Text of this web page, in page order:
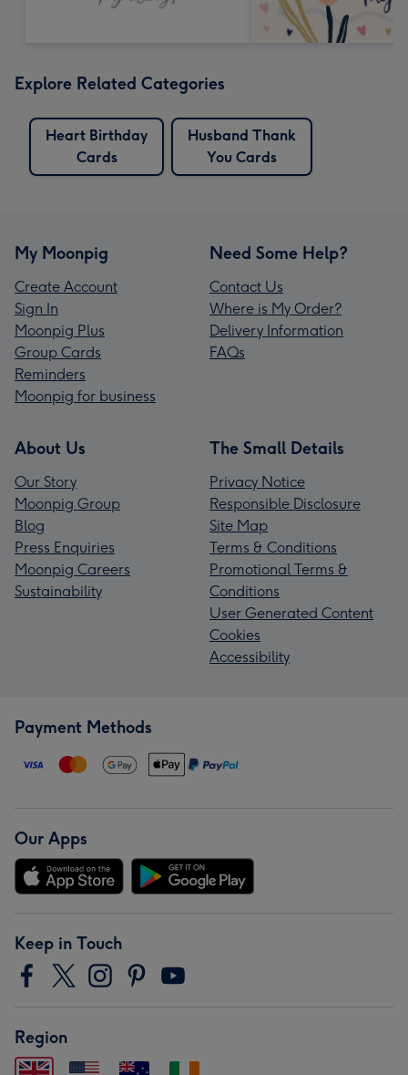
Explore Related Categories
Heart Birthday
Cards
Husband Thank
You Cards
My Moonpig
Create Account
Sign In
Moonpig Plus
Group Cards
Reminders
Moonpig for business
Need Some Help?
Contact Us
Where is My Order?
Delivery Information
FAQs
About Us
Our Story
Moonpig Group
Blog
Press Enquiries
Moonpig Careers
Sustainability
The Small Details
Privacy Notice
Responsible Disclosure
Site Map
Terms & Conditions
Promotional Terms &
Conditions
User Generated Content
Cookies
Accessibility
Payment Methods
Our Apps
Keep in Touch
Region